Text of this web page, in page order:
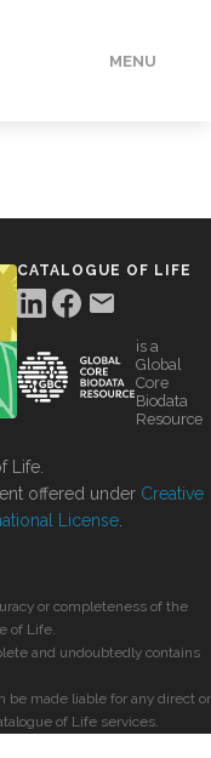
MENU
CATALOGUE OF LIFE
is a
Global
Core
Biodata
Resource
Life.
offered under Creative
License
or completeness of the
of Life.
and undoubtedly contains
be made liable for any direct or
of Life services.